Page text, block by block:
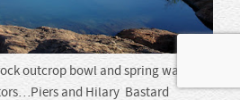
outcrop bowl and spring water
and Hilary Bastard